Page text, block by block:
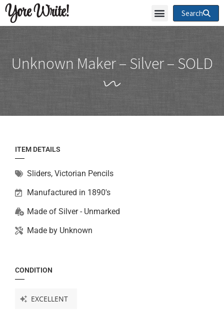
Yore Write! Search
Unknown Maker – Silver – SOLD
ITEM DETAILS
Sliders, Victorian Pencils
Manufactured in 1890's
Made of Silver - Unmarked
Made by Unknown
CONDITION
EXCELLENT